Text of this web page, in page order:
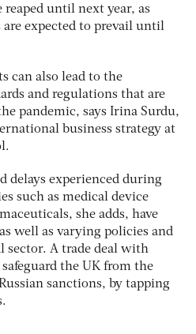
reaped until next year, as
expected to prevail until
can also lead to the
and regulations that are
pandemic, says Irina Surdu,
business strategy at
delays experienced during
such as medical device
she adds, have
well as varying policies and
sector. A trade deal with
the UK from the
sanctions, by tapping